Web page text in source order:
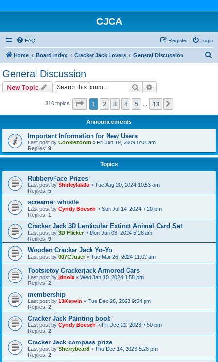
CJCA
FAQ Login
Register
Home Board index Cracker Jack Lovers General Discussion
General Discussion
New Topic Search
310 topics Page 1of 13
1 2 3 4 5 13
Announcements
Important Information for New Users
Last post by Cookiezoom « Fri Jun 19, 2009 8:04 am
Replies: 9
Topics
RubbervFace Prizes
Last post by Shirleylalala « Tue Aug 20, 2024 10:53 am
Replies: 5
screamer whistle
Last post by Cyndy Boesch « Sun Jul 14, 2024 7:20 pm
Replies: 1
Cracker Jack 3D Lenticular Extinct Animal Card Set
Last post by 3D Flicker« Mon Jun 03, 2024 5:28 am
Replies: 9
Wooden Cracker Jack Yo-Yo
Last post by 007CJuser« Tue Mar 26, 2024 11:02 am
Tootsietoy Crackerjack Armored Cars
Last post by jdnola « Wed Jan 10, 2024 1:58 pm
Replies: 2
membership
Last post by 13Kerwin « Tue Dec 26, 2023 9:54 pm
Replies: 2
Cracker Jack Painting book
Last post by Cyndy Boesch « Fri Dec 22, 2023 7:50 pm
Replies: 2
Cracker Jack compass prize
Last post by Sherrybear8 « Thu Dec 14, 2023 5:26 pm
Replies: 2